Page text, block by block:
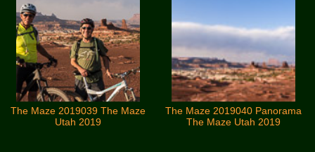
The Maze 2019039 The Maze
Utah 2019
The Maze 2019040 Panorama
The Maze Utah 2019